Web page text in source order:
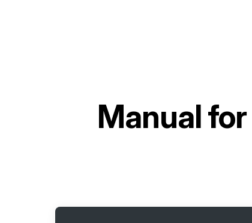
Manual for